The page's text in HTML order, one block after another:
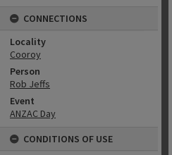
CONNECTIONS
Locality
Cooroy
Person
Rob Jeffs
Event
ANZAC Day
CONDITIONS OF USE